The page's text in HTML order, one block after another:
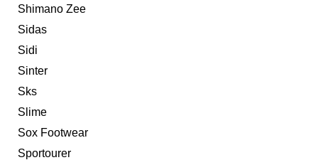
Shimano Zee
Sidas
Sidi
Sinter
Sks
Slime
Sox Footwear
Sportourer